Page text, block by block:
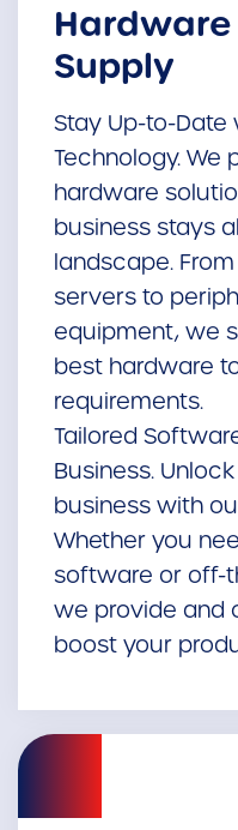
Supply
Stay Up-to-Date
Technology. We
hardware
business stays
landscape.
servers to
equipment, we
best hardware
requirements.
Tailored
Business.
business with
Whether you
software or off-
we provide and
boost your